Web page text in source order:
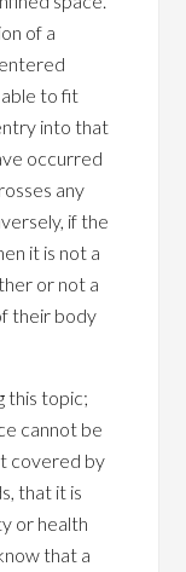
of a
to fit
into that
occurred
any
if the
it is not a
or not a
their body
this topic;
cannot be
covered by
that it is
or health
that a